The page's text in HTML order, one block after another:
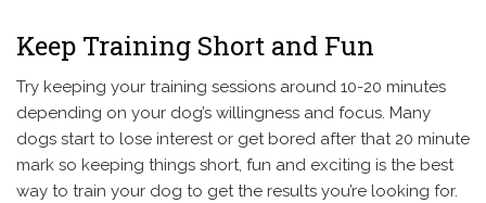
Keep Training Short and Fun
Try keeping your training sessions around 10-20 minutes
depending on your dog’s willingness and focus. Many
dogs start to lose interest or get bored after that 20 minute
mark so keeping things short, fun and exciting is the best
way to train your dog to get the results you’re looking for.